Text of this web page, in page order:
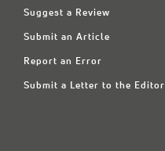
Suggest a Review
Submit an Article
Report an Error
Submit a Letter to the Editor